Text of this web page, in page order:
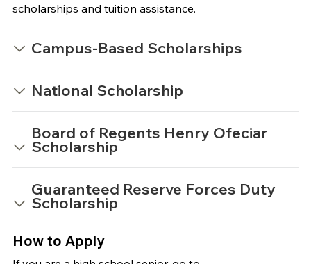
scholarships and tuition assistance.
Campus-Based Scholarships
National Scholarship
Board of Regents Henry Ofeciar
Scholarship
Guaranteed Reserve Forces Duty
Scholarship
How to Apply